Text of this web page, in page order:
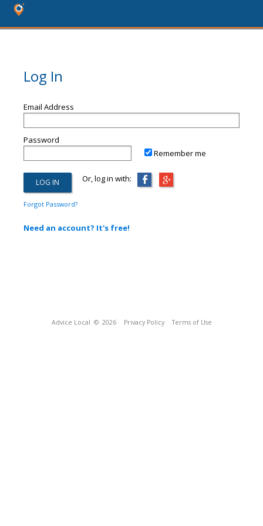
Log In
Email Address
Password
Remember me
Or, log in with:
Forgot Password?
Need an account? It's free!
Advice Local © 2026 Privacy Policy Terms of Use